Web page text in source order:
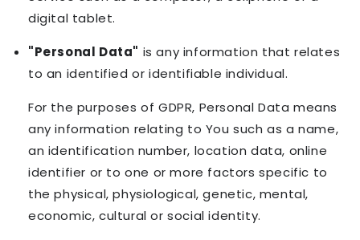
digital tablet.
"Personal Data" is any information that relates
to an identified or identifiable individual.
For the purposes of GDPR, Personal Data means
any information relating to You such as a name,
an identification number, location data, online
identifier or to one or more factors specific to
the physical, physiological, genetic, mental,
economic, cultural or social identity.